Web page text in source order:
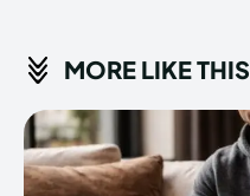
MORE LIKE THIS